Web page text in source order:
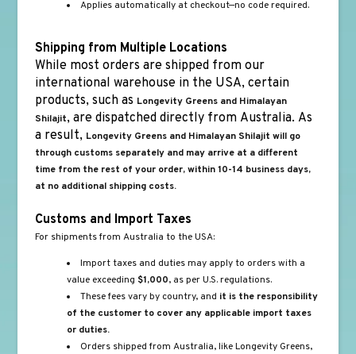
Applies automatically at checkout—no code required.
Shipping from Multiple Locations
While most orders are shipped from our
international warehouse in the USA, certain
products, such as Longevity Greens and Himalayan
Shilajit, are dispatched directly from Australia. As
a result, Longevity Greens and Himalayan Shilajit will go
through customs separately and may arrive at a different
time from the rest of your order, within 10-14 business days,
at no additional shipping costs.
Customs and Import Taxes
For shipments from Australia to the USA:
Import taxes and duties may apply to orders with a
value exceeding$1,000, as per U.S. regulations.
These fees vary by country, and it is the responsibility
of the customer to cover any applicable import taxes
or duties.
Orders shipped from Australia, like Longevity Greens,